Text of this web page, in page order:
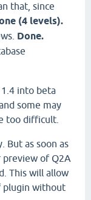
that, since
(4 levels).
Done.
into beta
some may
too difficult.
But as soon as
preview of Q2A
This will allow
plugin without